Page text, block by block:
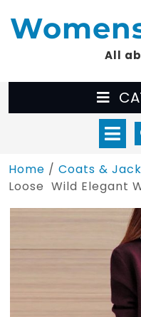
to
content
All
Home / Coats &
Loose Wild Elegant